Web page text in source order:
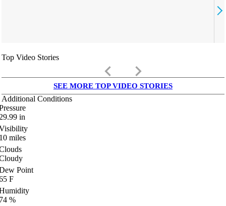
Top Video Stories
keyboard_arrow_left keyboard_arrow_right
SEE MORE TOP VIDEO STORIES
Additional Conditions
in
miles
Point
F
%